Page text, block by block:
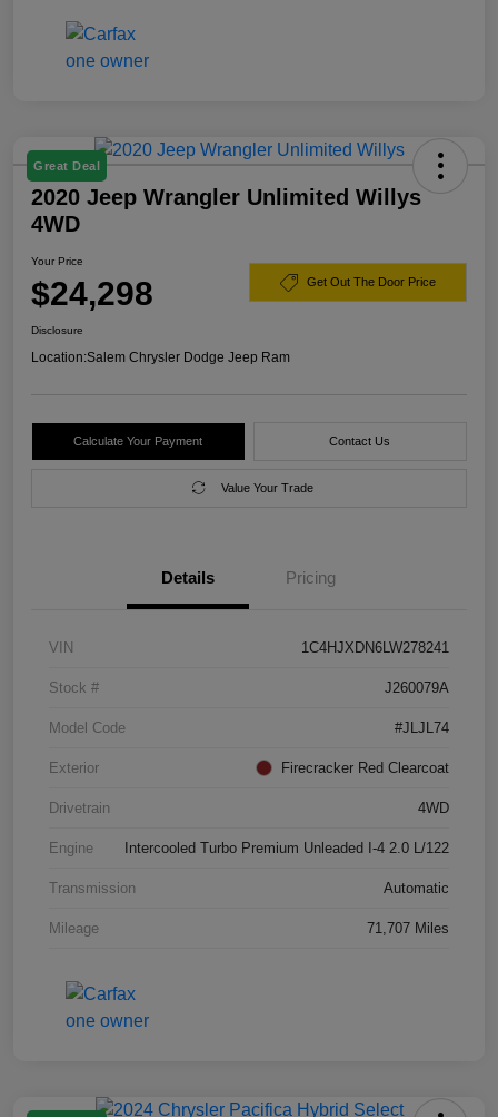
Great Deal
2020 Jeep Wrangler Unlimited Willys
4WD
Your Price
$24,298 Get Out The Door Price
Disclosure
Location:Salem Chrysler Dodge Jeep Ram
Calculate Your Payment Contact Us
Value Your Trade
Details Pricing
VIN 1C4HJXDN6LW278241
Stock # J260079A
Model Code #JLJL74
Exterior Firecracker Red Clearcoat
Drivetrain 4WD
Engine Intercooled Turbo Premium Unleaded I-4 2.0 L/122
Transmission Automatic
Mileage 71,707 Miles